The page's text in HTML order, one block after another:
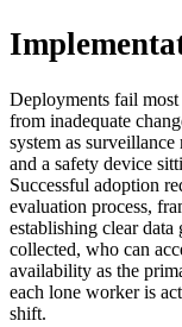
Deployments fail
from inadequate
system as
and a safety device
Successful adoption
evaluation process,
establishing clear
collected, who can
availability as the
each lone worker is
shift.